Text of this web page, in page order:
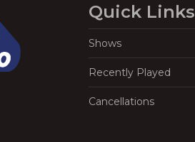
Quick Links
Shows
Recently Played
Cancellations